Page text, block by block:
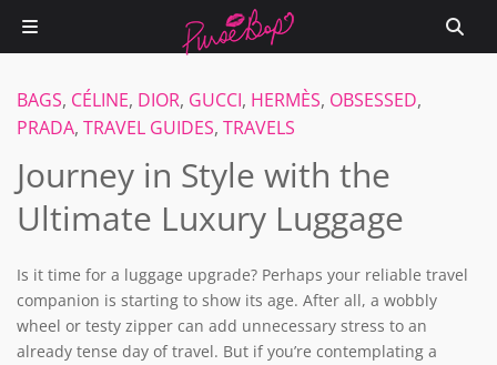
BAGS, CÉLINE, DIOR, GUCCI, HERMÈS, OBSESSED,
PRADA, TRAVEL GUIDES, TRAVELS
Journey in Style with the
Ultimate Luxury Luggage
Is it time for a luggage upgrade? Perhaps your reliable travel
companion is starting to show its age. After all, a wobbly
wheel or testy zipper can add unnecessary stress to an
already tense day of travel. But if you’re contemplating a